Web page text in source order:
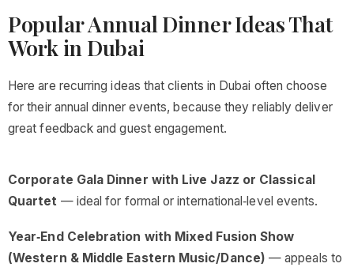
Popular Annual Dinner Ideas That
Work in Dubai
Here are recurring ideas that clients in Dubai often choose
for their annual dinner events, because they reliably deliver
great feedback and guest engagement.
Corporate Gala Dinner with Live Jazz or Classical
Quartet — ideal for formal or international‑level events.
Year‑End Celebration with Mixed Fusion Show
(Western & Middle Eastern Music/Dance) — appeals to